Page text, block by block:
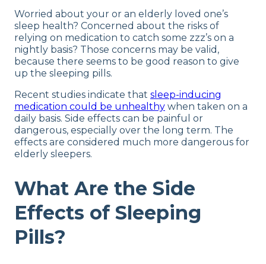
our full
product review process
useful information for insomnia
problems.
Worried about your or an elderly loved one’s
sleep health? Concerned about the risks of
relying on medication to catch some zzz’s on a
nightly basis? Those concerns may be valid,
because there seems to be good reason to give
up the sleeping pills.
Recent studies indicate that sleep-inducing
medication could be unhealthy when taken on a
daily basis. Side effects can be painful or
dangerous, especially over the long term. The
effects are considered much more dangerous for
elderly sleepers.
What Are the Side
Effects of Sleeping
Pills?